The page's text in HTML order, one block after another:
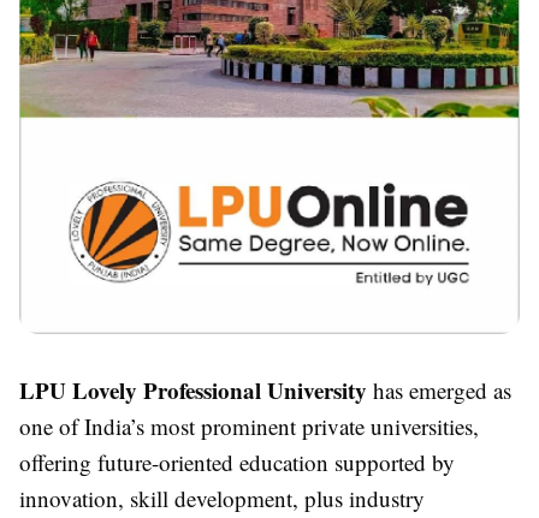
LPU Lovely Professional University has emerged as
one of India’s most prominent private universities,
offering future-oriented education supported by
innovation, skill development, plus industry